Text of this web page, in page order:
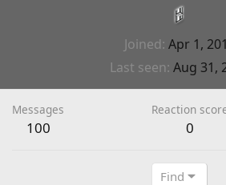
Joined Apr 1,
Last seen Aug 31,
Messages
100
Reaction
0
Find